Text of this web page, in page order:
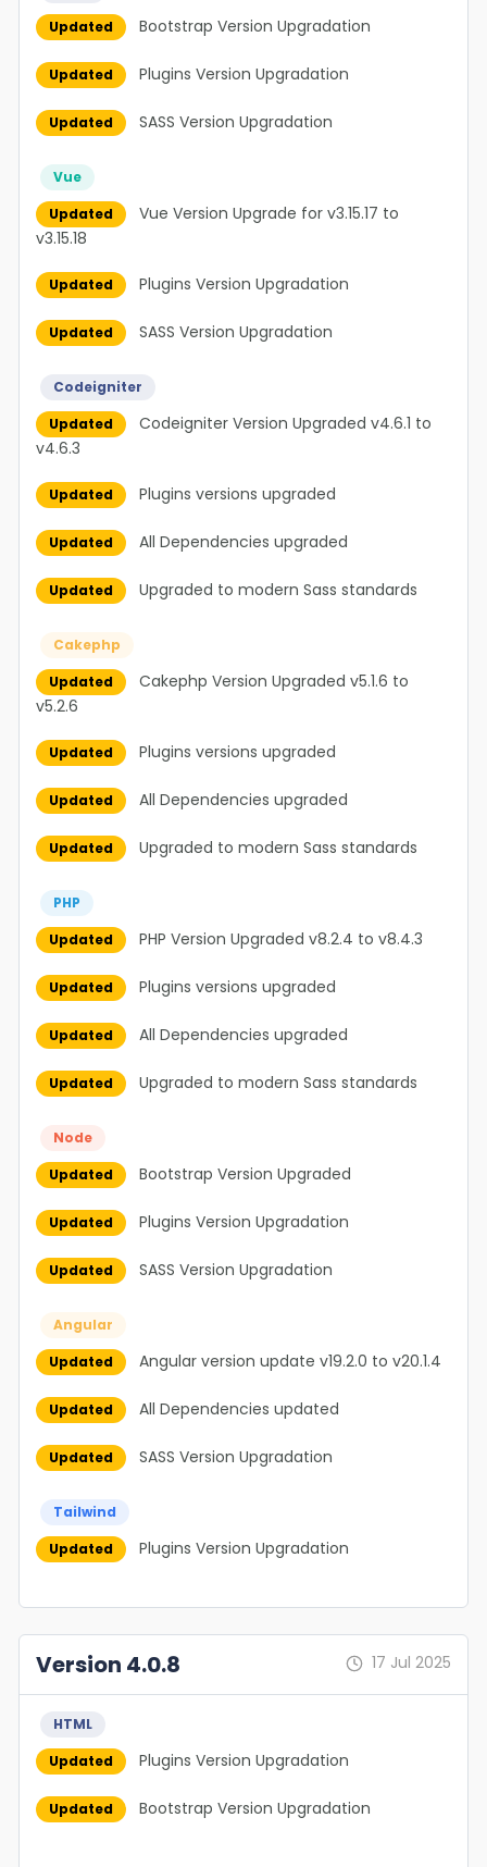
Updated
Bootstrap Version Upgradation
Updated Plugins Version Upgradation
Updated SASS Version Upgradation
Vue
Updated
Vue Version Upgrade for v3.15.17 to
v3.15.18
Updated Plugins Version Upgradation
Updated SASS Version Upgradation
Codeigniter
Updated
Codeigniter Version Upgraded v4.6.1 to
v4.6.3
Updated Plugins versions upgraded
Updated All Dependencies upgraded
Updated Upgraded to modern Sass standards
Cakephp
Updated
Cakephp Version Upgraded v5.1.6 to
v5.2.6
Updated Plugins versions upgraded
Updated All Dependencies upgraded
Updated Upgraded to modern Sass standards
PHP
Updated
PHP Version Upgraded v8.2.4 to v8.4.3
Updated Plugins versions upgraded
Updated All Dependencies upgraded
Updated Upgraded to modern Sass standards
Node
Updated
Bootstrap Version Upgraded
Updated Plugins Version Upgradation
Updated SASS Version Upgradation
Angular
Updated
Angular version update v19.2.0 to v20.1.4
Updated All Dependencies updated
Updated SASS Version Upgradation
Tailwind
Updated
Plugins Version Upgradation
Version 4.0.8 17 Jul 2025
HTML
Updated
Plugins Version Upgradation
Updated Bootstrap Version Upgradation